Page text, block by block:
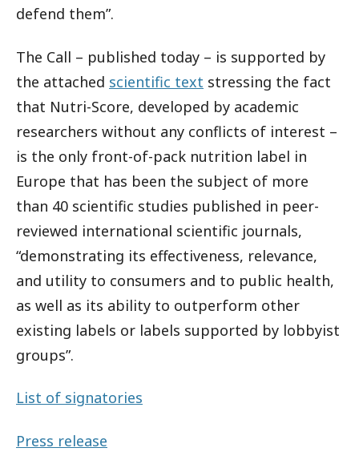
defend them”.
The Call – published today – is supported by
the attached scientific text stressing the fact
that Nutri-Score, developed by academic
researchers without any conflicts of interest –
is the only front-of-pack nutrition label in
Europe that has been the subject of more
than 40 scientific studies published in peer-
reviewed international scientific journals,
“demonstrating its effectiveness, relevance,
and utility to consumers and to public health,
as well as its ability to outperform other
existing labels or labels supported by lobbyist
groups”.
List of signatories
Press release